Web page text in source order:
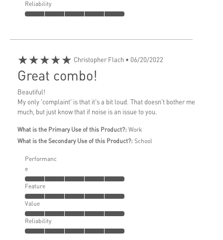
Reliability
★★★★★ Christopher Flach • 06/20/2022
Great combo!
Beautiful!
My only 'complaint' is that it's a bit loud. That doesn't bother me
much, but just know that if noise is an issue to you.
What is the Primary Use of this Product?: Work
What is the Secondary Use of this Product?: School
Performanc
e
Feature
Value
Reliability